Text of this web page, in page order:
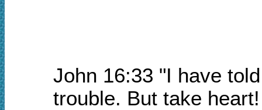
John 16:33 "I have
trouble. But take